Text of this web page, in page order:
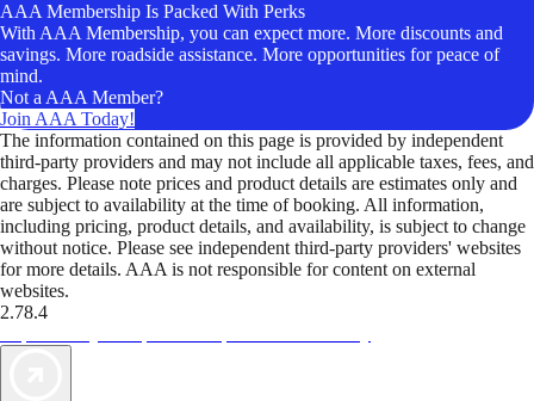
AAA Membership Is Packed With Perks
With AAA Membership, you can expect more. More discounts and
savings. More roadside assistance. More opportunities for peace of
mind.
Not a AAA Member?
Join AAA Today!
The information contained on this page is provided by independent
third-party providers and may not include all applicable taxes, fees, and
charges. Please note prices and product details are estimates only and
are subject to availability at the time of booking. All information,
including pricing, product details, and availability, is subject to change
without notice. Please see independent third-party providers' websites
for more details. AAA is not responsible for content on external
websites.
2.78.4